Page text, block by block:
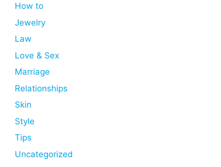
How to
Jewelry
Law
Love & Sex
Marriage
Relationships
Skin
Style
Tips
Uncategorized